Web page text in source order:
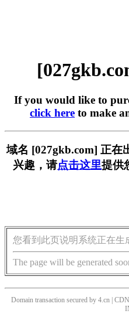
If you would like to
click here to make
域名 [027gkb.com] 正在
兴趣，请点击这里提供
您看到此页说明系统正在生
The page will be generated
Domain transaction secured by 4.cn |